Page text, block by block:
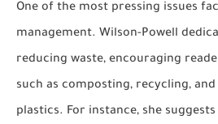
One of the most pressing issues
management. Wilson-Powell
reducing waste, encouraging
such as composting, recycling,
plastics. For instance, she